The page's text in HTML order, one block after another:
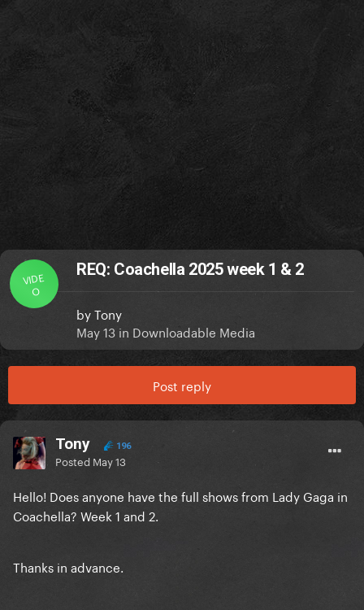
VIDE
O
REQ: Coachella 2025 week 1 & 2
byTony
May 13 in Downloadable Media
Post reply
Tony 196
Posted May 13
Hello! Does anyone have the full shows from Lady Gaga in
Coachella? Week 1 and 2.
Thanks in advance.